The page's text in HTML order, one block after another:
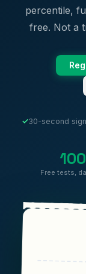
percentile,
free. Not a
✓30-second
100
Free tests,